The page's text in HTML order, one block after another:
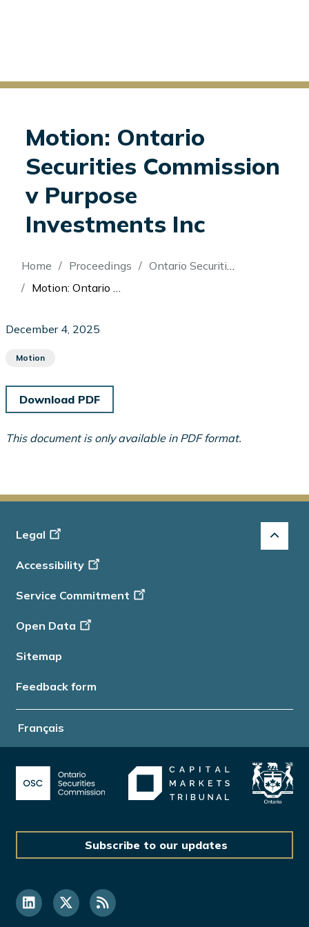
Motion: Ontario
Securities Commission
v Purpose
Investments Inc
Breadcrumb
Home Proceedings
Ontario Securities Commission v Purpose Investments Inc
Motion: Ontario Securities Commission v Purpose Investments Inc
December 4, 2025
Motion
Download PDF
This document is only available in PDF format.
Français
Footer
Info
Legal
Accessibility
Service Commitment
Open Data
Sitemap
Feedback form
Subscribe to our updates